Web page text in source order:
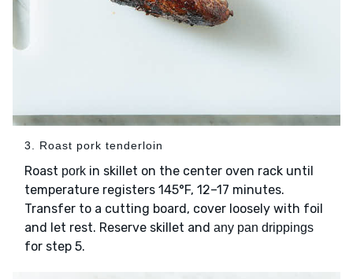
3. Roast pork tenderloin
Roast pork in skillet on the center oven rack until
temperature registers 145°F, 12–17 minutes.
Transfer to a cutting board, cover loosely with foil
and let rest. Reserve skillet and any pan drippings
for step 5.